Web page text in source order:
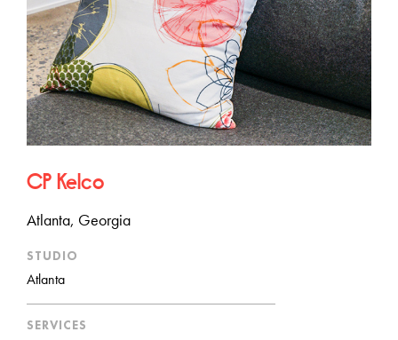
CP Kelco
Atlanta, Georgia
STUDIO
Atlanta
SERVICES